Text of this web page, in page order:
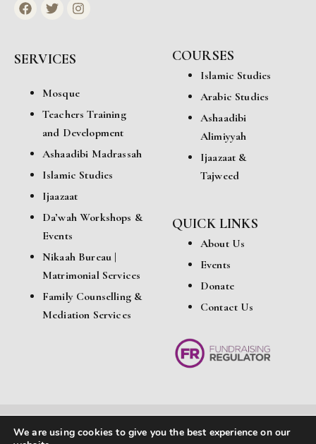
SERVICES
Mosque
Teachers Training
and Development
Ashaadibi Madrassah
Islamic Studies
Ijaazaat
Da’wah Workshops &
Events
Nikaah Bureau |
Matrimonial Services
Family Counselling &
Mediation Services
COURSES
Islamic Studies
Arabic Studies
Ashaadibi
Alimiyyah
Ijaazaat &
Tajweed
QUICK LINKS
About Us
Events
Donate
Contact Us
© Copyright 2026 Ashaadibi Education & Cultural Centre. All
We are using cookies to give you the best experience on our